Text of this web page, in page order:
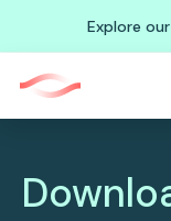
Explore